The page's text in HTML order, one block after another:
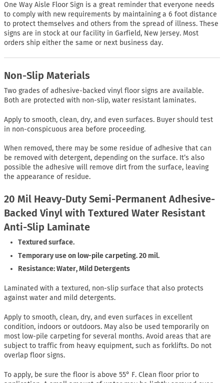
One Way Aisle Floor Sign is a great reminder that everyone needs
to comply with new requirements by maintaining a 6 foot distance
to protect themselves and others from the spread of illness. These
signs are in stock at our facility in Garfield, New Jersey. Most
orders ship either the same or next business day.
Non-Slip Materials
Two grades of adhesive-backed vinyl floor signs are available.
Both are protected with non-slip, water resistant laminates.
Apply to smooth, clean, dry, and even surfaces. Buyer should test
in non-conspicuous area before proceeding.
When removed, there may be some residue of adhesive that can
be removed with detergent, depending on the surface. It’s also
possible the adhesive will remove dirt from the surface, leaving
the appearance of residue.
20 Mil Heavy-Duty Semi-Permanent Adhesive-
Backed Vinyl with Textured Water Resistant
Anti-Slip Laminate
Textured surface.
Temporary use on low-pile carpeting. 20 mil.
Resistance: Water, Mild Detergents
Laminated with a textured, non-slip surface that also protects
against water and mild detergents.
Apply to smooth, clean, dry, and even surfaces in excellent
condition, indoors or outdoors. May also be used temporarily on
most low-pile carpeting for several months. Avoid areas that are
subject to traffic from heavy equipment, such as forklifts. Do not
overlap floor signs.
To apply, be sure the floor is above 55° F. Clean floor prior to